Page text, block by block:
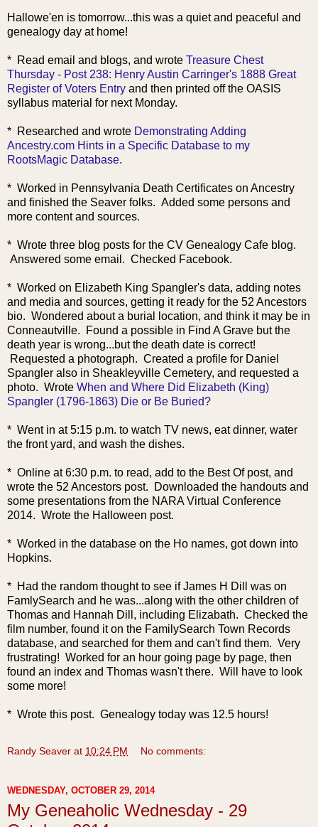
Hallowe'en is tomorrow...this was a quiet and peaceful and
genealogy day at home!
* Read email and blogs, and wrote Treasure Chest
Thursday - Post 238: Henry Austin Carringer's 1888 Great
Register of Voters Entry and then printed off the OASIS
syllabus material for next Monday.
* Researched and wrote Demonstrating Adding
Ancestry.com Hints in a Specific Database to my
RootsMagic Database.
* Worked in Pennsylvania Death Certificates on Ancestry
and finished the Seaver folks. Added some persons and
more content and sources.
* Wrote three blog posts for the CV Genealogy Cafe blog.
Answered some email. Checked Facebook.
* Worked on Elizabeth King Spangler's data, adding notes
and media and sources, getting it ready for the 52 Ancestors
bio. Wondered about a burial location, and think it may be in
Conneautville. Found a possible in Find A Grave but the
death year is wrong...but the death date is correct!
Requested a photograph. Created a profile for Daniel
Spangler also in Sheakleyville Cemetery, and requested a
photo. Wrote When and Where Did Elizabeth (King)
Spangler (1796-1863) Die or Be Buried?
* Went in at 5:15 p.m. to watch TV news, eat dinner, water
the front yard, and wash the dishes.
* Online at 6:30 p.m. to read, add to the Best Of post, and
wrote the 52 Ancestors post. Downloaded the handouts and
some presentations from the NARA Virtual Conference
2014. Wrote the Halloween post.
* Worked in the database on the Ho names, got down into
Hopkins.
* Had the random thought to see if James H Dill was on
FamlySearch and he was...along with the other children of
Thomas and Hannah Dill, including Elizabath. Checked the
film number, found it on the FamilySearch Town Records
database, and searched for them and can't find them. Very
frustrating! Worked for an hour going page by page, then
found an index and Thomas wasn't there. Will have to look
some more!
* Wrote this post. Genealogy today was 12.5 hours!
Randy Seaver at 10:24 PM No comments:
WEDNESDAY, OCTOBER 29, 2014
My Geneaholic Wednesday - 29